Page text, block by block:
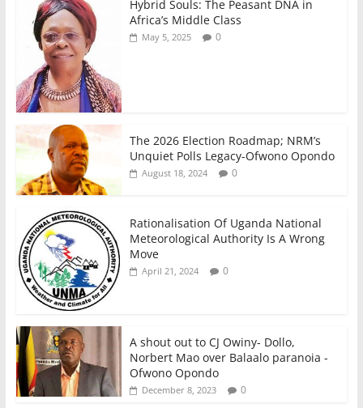
Hybrid Souls: The Peasant DNA in
Africa’s Middle Class
May 5, 2025 0
The 2026 Election Roadmap; NRM’s
Unquiet Polls Legacy-Ofwono Opondo
August 18, 2024 0
Rationalisation Of Uganda National
Meteorological Authority Is A Wrong
Move
April 21, 2024 0
A shout out to CJ Owiny- Dollo,
Norbert Mao over Balaalo paranoia -
Ofwono Opondo
December 8, 2023 0